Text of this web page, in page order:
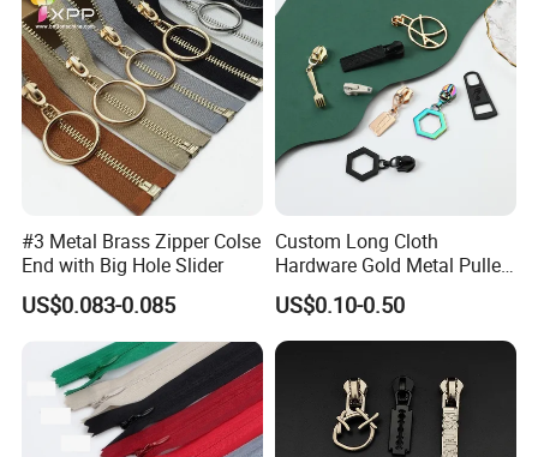
#3 Metal Brass Zipper Colse
End with Big Hole Slider
US$0.083-0.085
Custom Long Cloth
Hardware Gold Metal Puller
Zipper Slider for Handbags
US$0.10-0.50